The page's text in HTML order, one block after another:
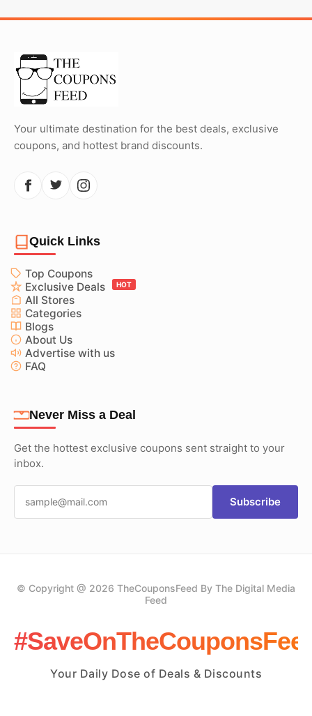
Your ultimate destination for the best deals, exclusive
coupons, and hottest brand discounts.
Quick Links
Top Coupons
Exclusive Deals
HOT
All Stores
Categories
Blogs
About Us
Advertise with us
FAQ
Never Miss a Deal
Get the hottest exclusive coupons sent straight to your
inbox.
Subscribe
© Copyright @ 2026 TheCouponsFeed By The Digital Media
Feed
Your Daily Dose of Deals & Discounts